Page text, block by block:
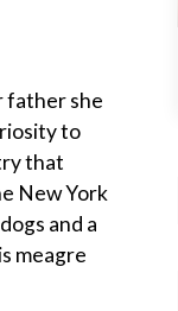
father she
to
that
New York
and a
meagre